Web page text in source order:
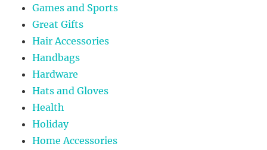
Games and Sports
Great Gifts
Hair Accessories
Handbags
Hardware
Hats and Gloves
Health
Holiday
Home Accessories